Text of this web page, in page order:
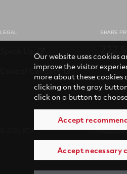
LEGAL
Code of Conduct
SHARE
Terms of
Our website uses cookies
improve the visitor
more about these cookies
clicking on the gray
click on a button to
Accept
Accept necessary